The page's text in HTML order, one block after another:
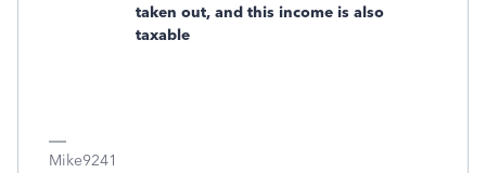
taken out, and this income is also
taxable
Mike9241